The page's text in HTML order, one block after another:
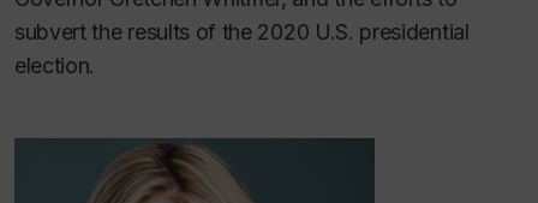
subvert the results of the 2020 U.S. presidential
election.